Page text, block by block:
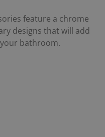
feature a chrome
designs that will add
bathroom.